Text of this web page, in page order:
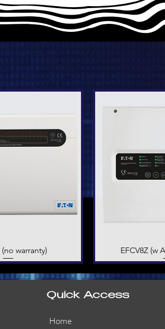
View
(no warranty) EFCV8Z (w
Quick Access
Home